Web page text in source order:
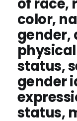
color,
gender,
status,
gender
status,